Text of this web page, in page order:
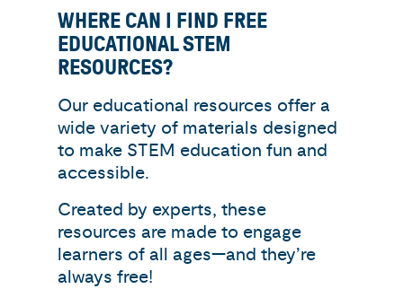
WHERE CAN I FIND FREE
EDUCATIONAL STEM
RESOURCES?
Our educational resources offer a
wide variety of materials designed
to make STEM education fun and
accessible.
Created by experts, these
resources are made to engage
learners of all ages—and they’re
always free!